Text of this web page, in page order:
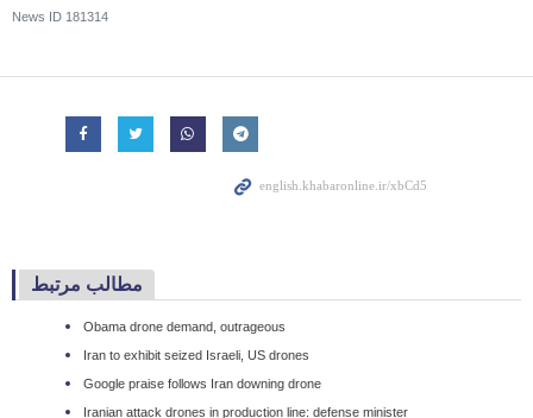
News ID 181314
مطالب مرتبط
Obama drone demand, outrageous
Iran to exhibit seized Israeli, US drones
Google praise follows Iran downing drone
Iranian attack drones in production line: defense minister